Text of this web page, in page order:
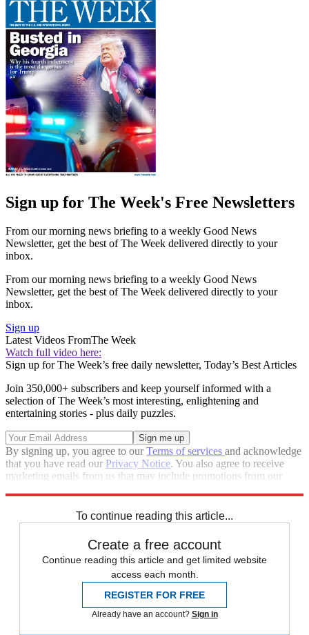
Sign up for The Week's Free Newsletters
From our morning news briefing to a weekly Good News
Newsletter, get the best of The Week delivered directly to your
inbox.
From our morning news briefing to a weekly Good News
Newsletter, get the best of The Week delivered directly to your
inbox.
Sign up
Latest Videos FromThe Week
Watch full video here:
Sign up for The Week’s free daily newsletter, Today’s Best Articles
Join 350,000+ subscribers and keep yourself informed with a
selection of The Week’s most interesting, enlightening and
entertaining stories - plus daily puzzles.
By signing up, you agree to ourTerms of services and acknowledge
that you have read our Privacy Notice. You also agree to receive
marketing emails from us that may include promotions from our
To continue reading this article...
Create a free account
Continue reading this article and get limited website
access each month.
REGISTER FOR FREE
Already have an account? Sign in